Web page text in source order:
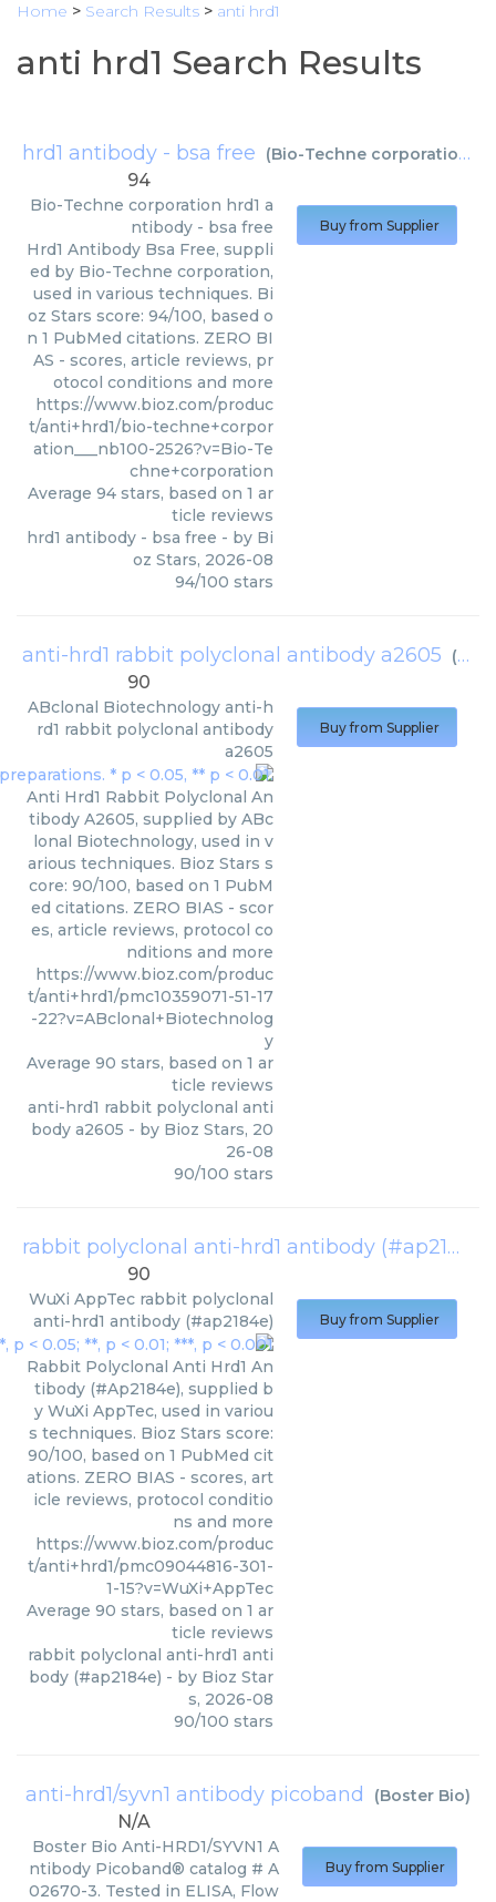
Home > Search Results > anti hrd1
anti hrd1 Search Results
hrd1 antibody - bsa free (Bio-Techne corporation
94
Bio-Techne corporation hrd1 a
ntibody - bsa free
Hrd1 Antibody Bsa Free, suppli
ed by Bio-Techne corporation,
used in various techniques. Bi
oz Stars score: 94/100, based o
n 1 PubMed citations. ZERO BI
AS - scores, article reviews, pr
otocol conditions and more
https://www.bioz.com/produc
t/anti+hrd1/bio-techne+corpor
ation___nb100-2526?v=Bio-Te
chne+corporation
Average 94 stars, based on 1 ar
ticle reviews
hrd1 antibody - bsa free - by Bi
oz Stars, 2026-08
94/100 stars
Buy from Supplier
anti-hrd1 rabbit polyclonal antibody a2605 (
90
ABclonal Biotechnology anti-h
rd1 rabbit polyclonal antibody
a2605
Anti Hrd1 Rabbit Polyclonal An
tibody A2605, supplied by ABc
lonal Biotechnology, used in v
arious techniques. Bioz Stars s
core: 90/100, based on 1 PubM
ed citations. ZERO BIAS - scor
es, article reviews, protocol co
nditions and more
https://www.bioz.com/produc
t/anti+hrd1/pmc10359071-51-17
-22?v=ABclonal+Biotechnolog
y
Average 90 stars, based on 1 ar
ticle reviews
anti-hrd1 rabbit polyclonal anti
body a2605 - by Bioz Stars, 20
26-08
90/100 stars
Buy from Supplier
rabbit polyclonal anti-hrd1 antibody (#ap2184e)
90
WuXi AppTec rabbit polyclonal
anti-hrd1 antibody (#ap2184e)
Rabbit Polyclonal Anti Hrd1 An
tibody (#Ap2184e), supplied b
y WuXi AppTec, used in variou
s techniques. Bioz Stars score:
90/100, based on 1 PubMed cit
ations. ZERO BIAS - scores, art
icle reviews, protocol conditio
ns and more
https://www.bioz.com/produc
t/anti+hrd1/pmc09044816-301-
1-15?v=WuXi+AppTec
Average 90 stars, based on 1 ar
ticle reviews
rabbit polyclonal anti-hrd1 anti
body (#ap2184e) - by Bioz Star
s, 2026-08
90/100 stars
Buy from Supplier
anti-hrd1/syvn1 antibody picoband (Boster Bio)
N/A
Boster Bio Anti-HRD1/SYVN1 A
ntibody Picoband® catalog # A
02670-3. Tested in ELISA, Flow
Buy from Supplier